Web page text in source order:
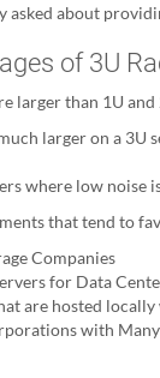
asked about
of 3U
larger than 1U
larger on a 3U
where low noise
that tend to
Companies
for Data
are hosted
with